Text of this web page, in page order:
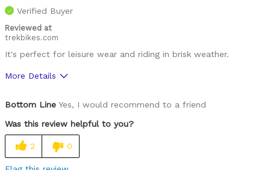
Verified Buyer
Reviewed at
trekbikes.com
It's perfect for leisure wear and riding in brisk weather.
More Details
High Quality
Bottom Line Yes, I would recommend to a friend
Was this review helpful to you?
2 0